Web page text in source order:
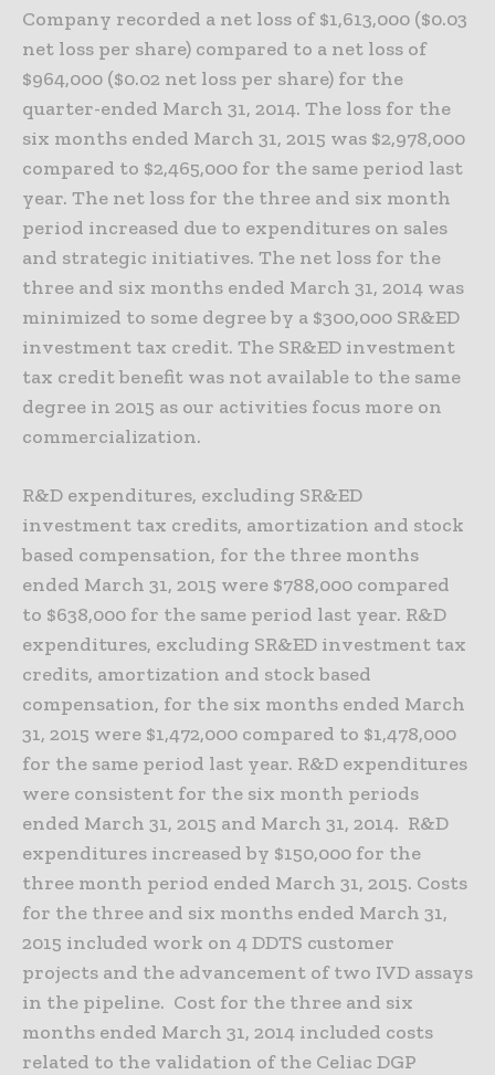
Company recorded a net loss of $1,613,000 ($0.03
net loss per share) compared to a net loss of
$964,000 ($0.02 net loss per share) for the
quarter-ended March 31, 2014. The loss for the
six months ended March 31, 2015 was $2,978,000
compared to $2,465,000 for the same period last
year. The net loss for the three and six month
period increased due to expenditures on sales
and strategic initiatives. The net loss for the
three and six months ended March 31, 2014 was
minimized to some degree by a $300,000 SR&ED
investment tax credit. The SR&ED investment
tax credit benefit was not available to the same
degree in 2015 as our activities focus more on
commercialization.
R&D expenditures, excluding SR&ED
investment tax credits, amortization and stock
based compensation, for the three months
ended March 31, 2015 were $788,000 compared
to $638,000 for the same period last year. R&D
expenditures, excluding SR&ED investment tax
credits, amortization and stock based
compensation, for the six months ended March
31, 2015 were $1,472,000 compared to $1,478,000
for the same period last year. R&D expenditures
were consistent for the six month periods
ended March 31, 2015 and March 31, 2014. R&D
expenditures increased by $150,000 for the
three month period ended March 31, 2015. Costs
for the three and six months ended March 31,
2015 included work on 4 DDTS customer
projects and the advancement of two IVD assays
in the pipeline. Cost for the three and six
months ended March 31, 2014 included costs
related to the validation of the Celiac DGP